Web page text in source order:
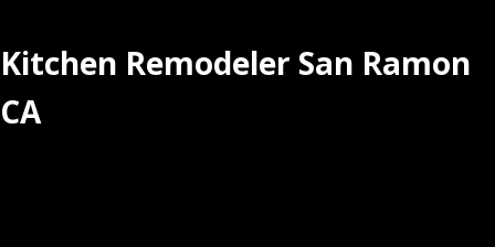
Kitchen Remodeler San Ramon
CA